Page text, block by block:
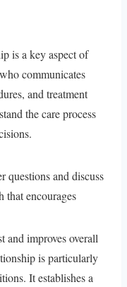
is a key aspect of
communicates
and treatment
the care process
questions and discuss
that encourages
and improves overall
is particularly
It establishes a